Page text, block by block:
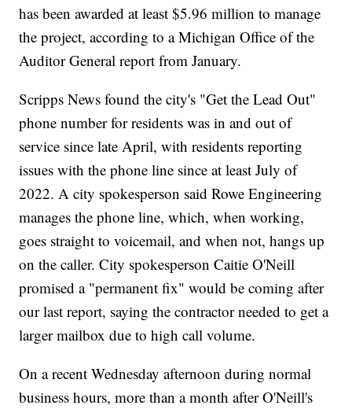
has been awarded at least $5.96 million to manage
the project, according to a Michigan Office of the
Auditor General report from January.
Scripps News found the city's "Get the Lead Out"
phone number for residents was in and out of
service since late April, with residents reporting
issues with the phone line since at least July of
2022. A city spokesperson said Rowe Engineering
manages the phone line, which, when working,
goes straight to voicemail, and when not, hangs up
on the caller. City spokesperson Caitie O'Neill
promised a "permanent fix" would be coming after
our last report, saying the contractor needed to get a
larger mailbox due to high call volume.
On a recent Wednesday afternoon during normal
business hours, more than a month after O'Neill's